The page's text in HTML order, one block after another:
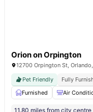
Orion on Orpington
12700 Orpington St,
Pet Friendly
Fully
Furnished
Air
11.80 miles from city centre